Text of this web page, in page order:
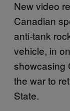
New video
Canadian
anti-tank
vehicle, in
showcasing
the war to
State.